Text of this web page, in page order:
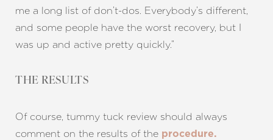
me a long list of don’t-dos. Everybody’s different,
and some people have the worst recovery, but I
was up and active pretty quickly.”
THE RESULTS
Of course, tummy tuck review should always
comment on the results of the procedure.